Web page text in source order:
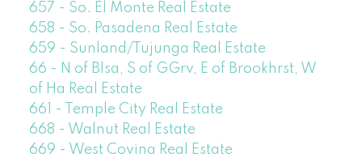
657 - So. El Monte Real Estate
658 - So. Pasadena Real Estate
659 - Sunland/Tujunga Real Estate
66 - N of Blsa, S of GGrv, E of Brookhrst, W
of Ha Real Estate
661 - Temple City Real Estate
668 - Walnut Real Estate
669 - West Covina Real Estate